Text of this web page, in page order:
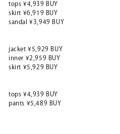
tops ¥4,939 BUY
skirt ¥6,919 BUY
sandal ¥3,949 BUY
jacket ¥5,929 BUY
inner ¥2,959 BUY
skirt ¥5,929 BUY
tops ¥4,939 BUY
pants ¥5,489 BUY